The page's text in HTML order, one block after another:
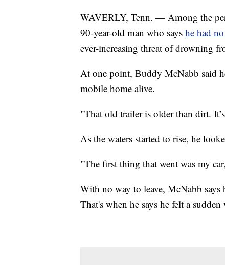
WAVERLY, Tenn. — Among the
90-year-old man who says he had
ever-increasing threat of drowning
At one point, Buddy McNabb said
mobile home alive.
"That old trailer is older than dirt.
As the waters started to rise, he
"The first thing that went was my
With no way to leave, McNabb
That's when he says he felt a